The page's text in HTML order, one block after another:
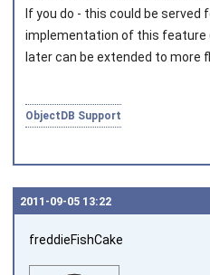
If you do - this could be served
implementation of this feature
later can be extended to more
ObjectDB Support
2011‑09‑05 13:22
freddieFishCake